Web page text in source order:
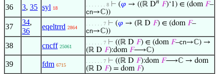
36 3, 35 syl 18
. . . . . . . 8 ⊢ (𝜑 → ((ℝ D𝑛 𝐹)‘1) ∈ (dom 𝐹–
cn→ℂ))
37
34,
36
eqeltrrd 2864
. . . . . . 7 ⊢ (𝜑 → (ℝ D 𝐹) ∈ (dom 𝐹–
cn→ℂ))
38 cncff 25061
. . . . . . 7 ⊢ ((ℝ D 𝐹) ∈ (dom 𝐹–cn→ℂ) →
(ℝ D 𝐹):dom 𝐹⟶ℂ)
39 fdm 6715
. . . . . . 7 ⊢ ((ℝ D 𝐹):dom 𝐹⟶ℂ → dom
(ℝ D 𝐹) = dom 𝐹)